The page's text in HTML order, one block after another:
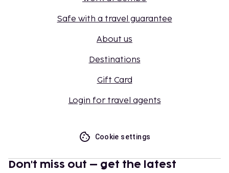
Safe with a travel guarantee
About us
Destinations
Gift Card
Login for travel agents
Cookie settings
Don't miss out – get the latest